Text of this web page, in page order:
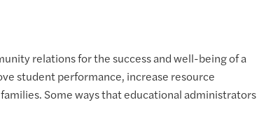
relations for the success and well-being of a
student performance, increase resource
Some ways that educational administrators